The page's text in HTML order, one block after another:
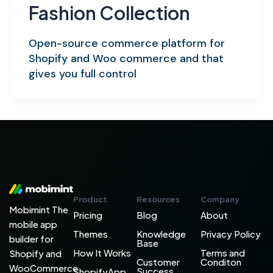
Fashion Collection
Open-source commerce platform for
Shopify and Woo commerce and that
gives you full control
Mobimint The
mobile app
builder for
Shopify and
WooCommerce
Product
Pricing
Themes
How It Works
Resources
Blog
Knowledge
Base
Customer
Company
About
Privacy Policy
Terms and
Conditon